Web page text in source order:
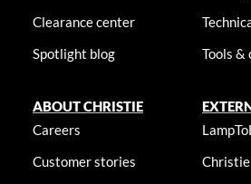
Clearance center
Spotlight blog
Tools &
ABOUT CHRISTIE
Careers
Customer stories